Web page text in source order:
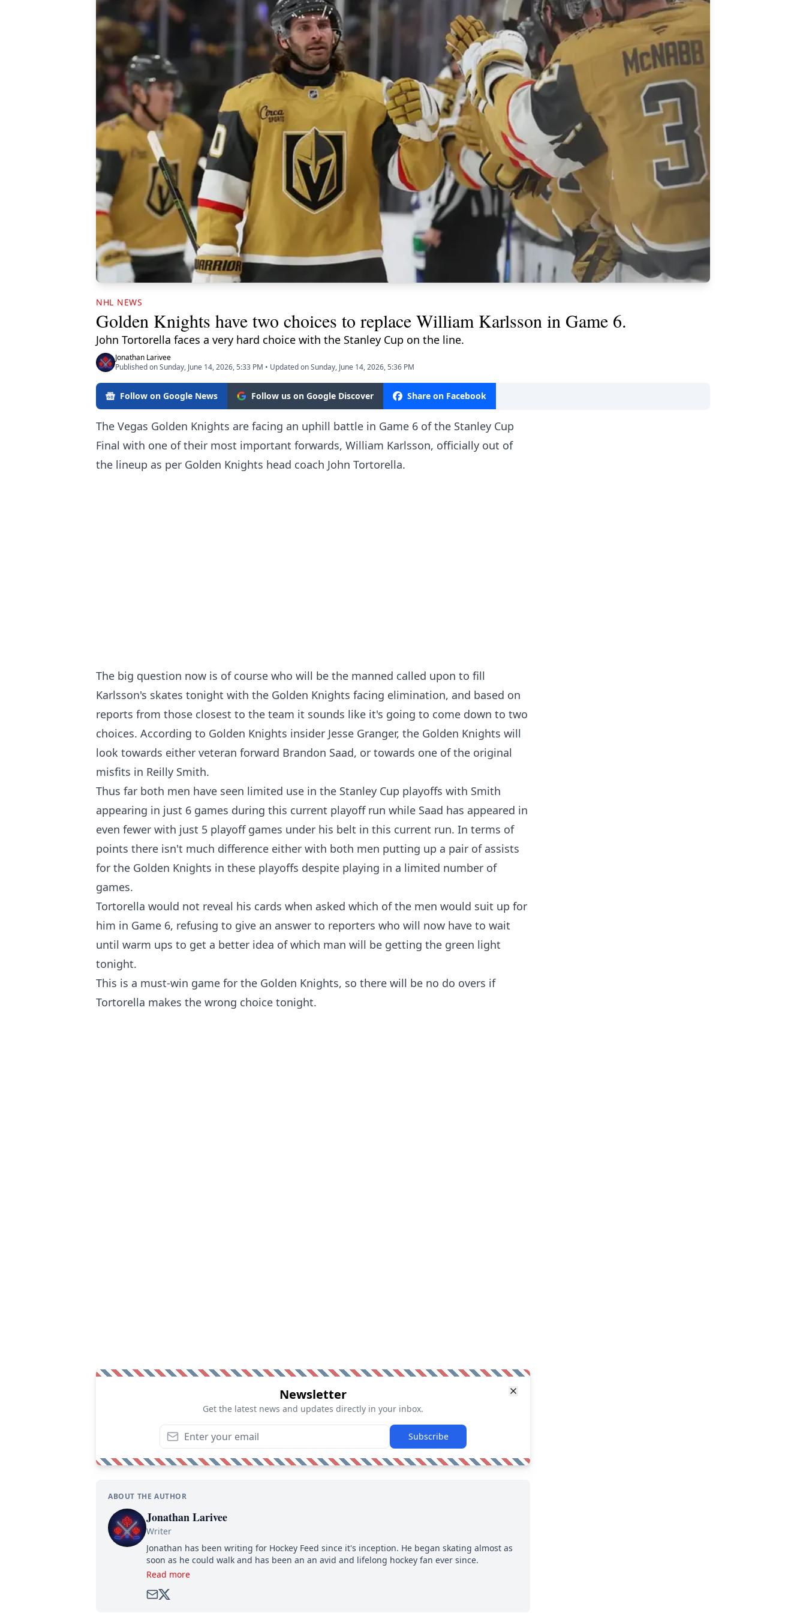
NHL NEWS
Golden Knights have two choices to replace William Karlsson in Game 6.
John Tortorella faces a very hard choice with the Stanley Cup on the line.
Jonathan Larivee
Published on Sunday, June 14, 2026, 5:33 PM • Updated on Sunday, June 14, 2026, 5:36 PM
Follow on Google News Follow us on Google Discover Share on Facebook
The Vegas Golden Knights are facing an uphill battle in Game 6 of the Stanley Cup
Final with one of their most important forwards, William Karlsson, officially out of
the lineup as per Golden Knights head coach John Tortorella.
The big question now is of course who will be the manned called upon to fill
Karlsson's skates tonight with the Golden Knights facing elimination, and based on
reports from those closest to the team it sounds like it's going to come down to two
choices. According to Golden Knights insider Jesse Granger, the Golden Knights will
look towards either veteran forward Brandon Saad, or towards one of the original
misfits in Reilly Smith.
Thus far both men have seen limited use in the Stanley Cup playoffs with Smith
appearing in just 6 games during this current playoff run while Saad has appeared in
even fewer with just 5 playoff games under his belt in this current run. In terms of
points there isn't much difference either with both men putting up a pair of assists
for the Golden Knights in these playoffs despite playing in a limited number of
games.
Tortorella would not reveal his cards when asked which of the men would suit up for
him in Game 6, refusing to give an answer to reporters who will now have to wait
until warm ups to get a better idea of which man will be getting the green light
tonight.
This is a must-win game for the Golden Knights, so there will be no do overs if
Tortorella makes the wrong choice tonight.
Newsletter
Get the latest news and updates directly in your inbox.
Subscribe
ABOUT THE AUTHOR
Jonathan Larivee
Writer
Jonathan has been writing for Hockey Feed since it's inception. He began skating almost as
soon as he could walk and has been an an avid and lifelong hockey fan ever since.
Read more